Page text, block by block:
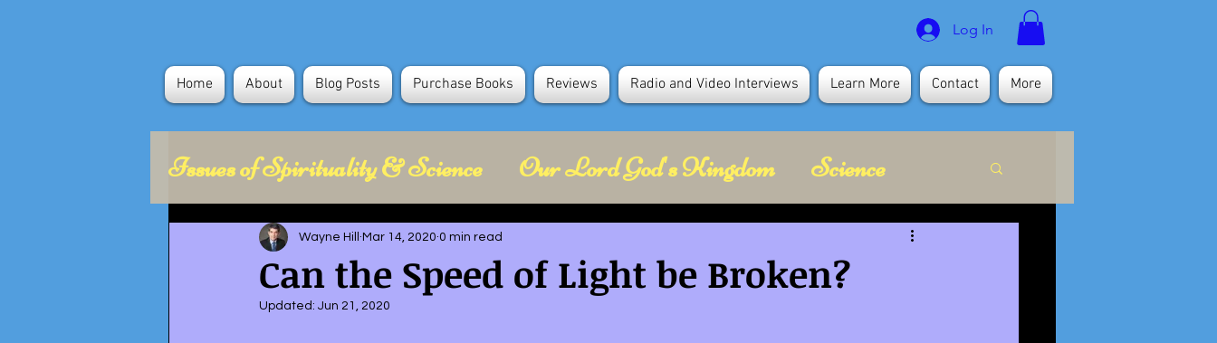
Log In
Home About Blog Posts Purchase Books Reviews Radio and Video Interviews Learn More Contact More
Issues of Spirituality & Science Our Lord God's Kingdom Science
Health Concerns Future Science
Political Science
Can the Speed of Light be Broken?
Wayne Hill Mar 14, 2020 0 min read
Updated: Jun 21, 2020